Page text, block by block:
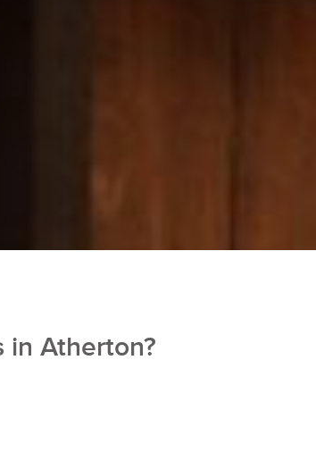
in Atherton?